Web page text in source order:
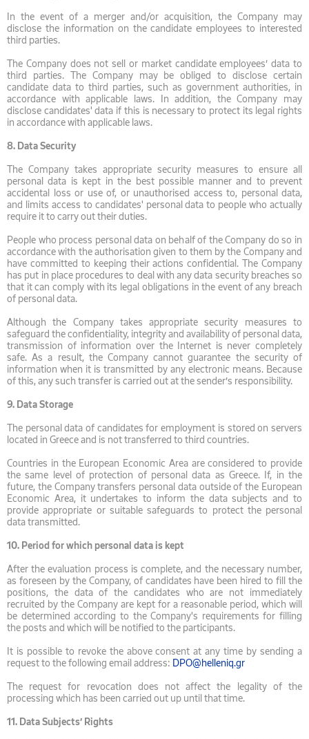
In the event of a merger and/or acquisition, the Company may
disclose the information on the candidate employees to interested
third parties.
The Company does not sell or market candidate employees’ data to
third parties. The Company may be obliged to disclose certain
candidate data to third parties, such as government authorities, in
accordance with applicable laws. In addition, the Company may
disclose candidates' data if this is necessary to protect its legal rights
in accordance with applicable laws.
8. Data Security
The Company takes appropriate security measures to ensure all
personal data is kept in the best possible manner and to prevent
accidental loss or use of, or unauthorised access to, personal data,
and limits access to candidates' personal data to people who actually
require it to carry out their duties.
People who process personal data on behalf of the Company do so in
accordance with the authorisation given to them by the Company and
have committed to keeping their actions confidential. The Company
has put in place procedures to deal with any data security breaches so
that it can comply with its legal obligations in the event of any breach
of personal data.
Although the Company takes appropriate security measures to
safeguard the confidentiality, integrity and availability of personal data,
transmission of information over the Internet is never completely
safe. As a result, the Company cannot guarantee the security of
information when it is transmitted by any electronic means. Because
of this, any such transfer is carried out at the sender’s responsibility.
9. Data Storage
The personal data of candidates for employment is stored on servers
located in Greece and is not transferred to third countries.
Countries in the European Economic Area are considered to provide
the same level of protection of personal data as Greece. If, in the
future, the Company transfers personal data outside of the European
Economic Area, it undertakes to inform the data subjects and to
provide appropriate or suitable safeguards to protect the personal
data transmitted.
10. Period for which personal data is kept
After the evaluation process is complete, and the necessary number,
as foreseen by the Company, of candidates have been hired to fill the
positions, the data of the candidates who are not immediately
recruited by the Company are kept for a reasonable period, which will
be determined according to the Company's requirements for filling
the posts and which will be notified to the participants.
It is possible to revoke the above consent at any time by sending a
request to the following email address: DPO@helleniq.gr
The request for revocation does not affect the legality of the
processing which has been carried out up until that time.
11. Data Subjects’ Rights